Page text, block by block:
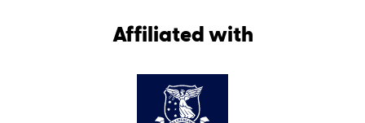
Affiliated with